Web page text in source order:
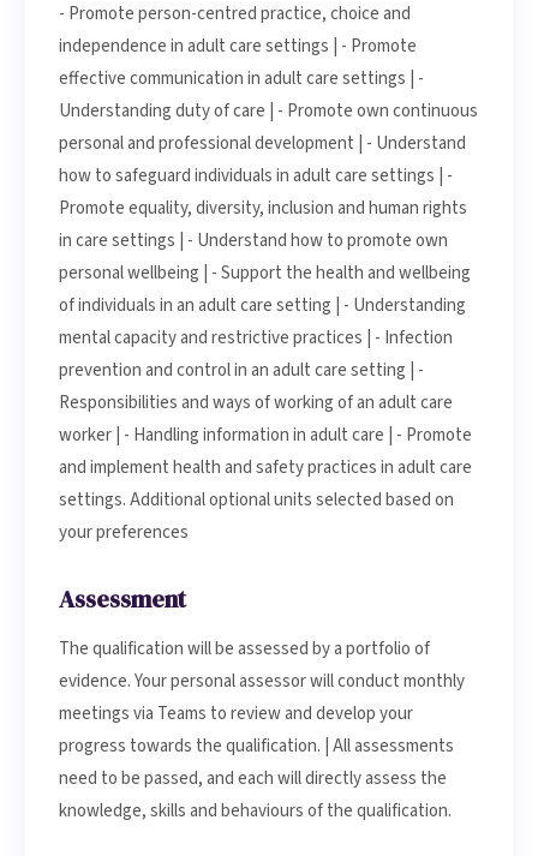
- Promote person-centred practice, choice and
independence in adult care settings | - Promote
effective communication in adult care settings | -
Understanding duty of care | - Promote own continuous
personal and professional development | - Understand
how to safeguard individuals in adult care settings | -
Promote equality, diversity, inclusion and human rights
in care settings | - Understand how to promote own
personal wellbeing | - Support the health and wellbeing
of individuals in an adult care setting | - Understanding
mental capacity and restrictive practices | - Infection
prevention and control in an adult care setting | -
Responsibilities and ways of working of an adult care
worker | - Handling information in adult care | - Promote
and implement health and safety practices in adult care
settings. Additional optional units selected based on
your preferences
Assessment
The qualification will be assessed by a portfolio of
evidence. Your personal assessor will conduct monthly
meetings via Teams to review and develop your
progress towards the qualification. | All assessments
need to be passed, and each will directly assess the
knowledge, skills and behaviours of the qualification.